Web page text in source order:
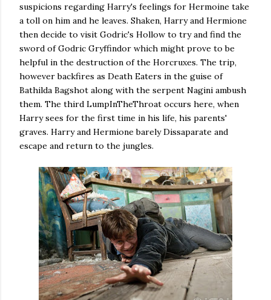
suspicions regarding Harry's feelings for Hermoine take
a toll on him and he leaves. Shaken, Harry and Hermione
then decide to visit Godric's Hollow to try and find the
sword of Godric Gryffindor which might prove to be
helpful in the destruction of the Horcruxes. The trip,
however backfires as Death Eaters in the guise of
Bathilda Bagshot along with the serpent Nagini ambush
them. The third LumpInTheThroat occurs here, when
Harry sees for the first time in his life, his parents'
graves. Harry and Hermione barely Dissaparate and
escape and return to the jungles.